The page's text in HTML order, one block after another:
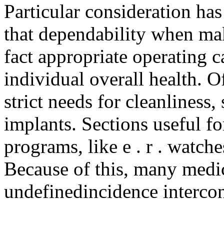
Particular consideration
that dependability when
fact appropriate operating
individual overall health.
strict needs for
implants. Sections useful
programs, like e . r .
Because of this, many
undefinedincidence